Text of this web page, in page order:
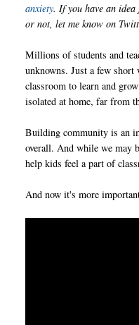
anxiety. If you have an
or not, let me know on
Millions of students and
unknowns. Just a few
classroom to learn and
isolated at home, far from
Building community is an
overall. And while we may
help kids feel a part of
And now it's more